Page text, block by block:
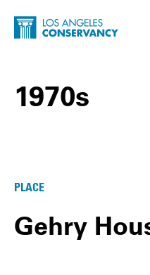
Skip to main content
Home - Los
1970s
PLACE
Gehry